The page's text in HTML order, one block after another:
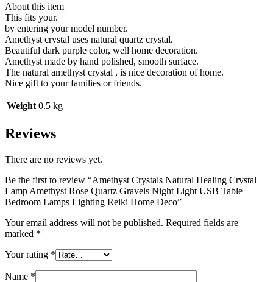
About this item
This fits your.
by entering your model number.
Amethyst crystal uses natural quartz crystal.
Beautiful dark purple color, well home decoration.
Amethyst made by hand polished, smooth surface.
The natural amethyst crystal , is nice decoration of home.
Nice gift to your families or friends.
Weight 0.5 kg
Reviews
There are no reviews yet.
Be the first to review “Amethyst Crystals Natural Healing Crystal
Lamp Amethyst Rose Quartz Gravels Night Light USB Table
Bedroom Lamps Lighting Reiki Home Deco”
Your email address will not be published. Required fields are
marked *
Your rating *
Name *